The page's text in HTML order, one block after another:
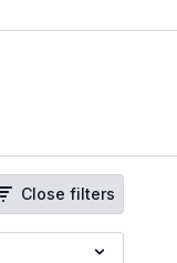
Close filters